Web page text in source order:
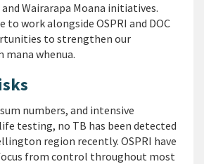
Wairarapa Moana initiatives.
to work alongside OSPRI and DOC
to strengthen our
whenua.
numbers, and intensive
testing, no TB has been detected
region recently. OSPRI have
from control throughout most